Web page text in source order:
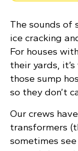
The sounds of
ice cracking
For houses
their yards,
those sump
so they don’t
Our crews
transformers
sometimes